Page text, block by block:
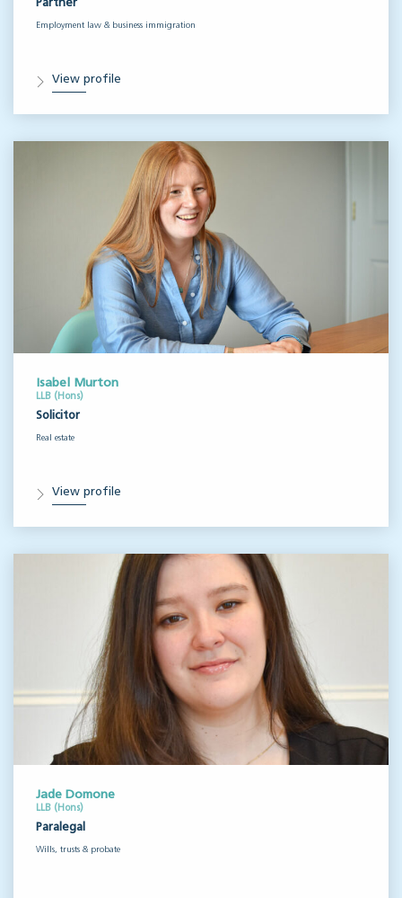
Partner
Employment law & business immigration
View profile
Isabel Murton
LLB (Hons)
Solicitor
Real estate
View profile
Jade Domone
LLB (Hons)
Paralegal
Wills, trusts & probate